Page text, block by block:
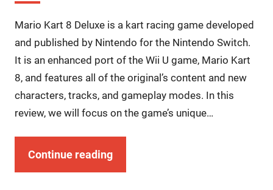
Mario Kart 8 Deluxe is a kart racing game developed
and published by Nintendo for the Nintendo Switch.
It is an enhanced port of the Wii U game, Mario Kart
8, and features all of the original’s content and new
characters, tracks, and gameplay modes. In this
review, we will focus on the game’s unique…
Continue reading